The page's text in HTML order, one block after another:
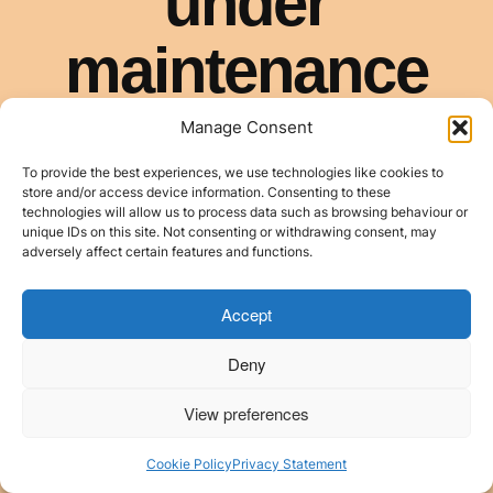
Manage Consent
To provide the best experiences, we use technologies like cookies to
store and/or access device information. Consenting to these
technologies will allow us to process data such as browsing behaviour or
unique IDs on this site. Not consenting or withdrawing consent, may
adversely affect certain features and functions.
Accept
Deny
View preferences
Cookie PolicyPrivacy Statement